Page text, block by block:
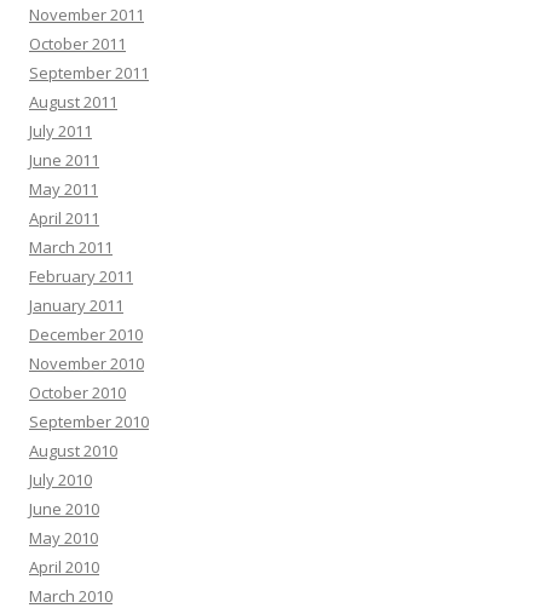
November 2011
October 2011
September 2011
August 2011
July 2011
June 2011
May 2011
April 2011
March 2011
February 2011
January 2011
December 2010
November 2010
October 2010
September 2010
August 2010
July 2010
June 2010
May 2010
April 2010
March 2010